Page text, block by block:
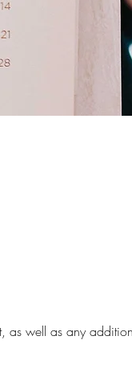
as well as any